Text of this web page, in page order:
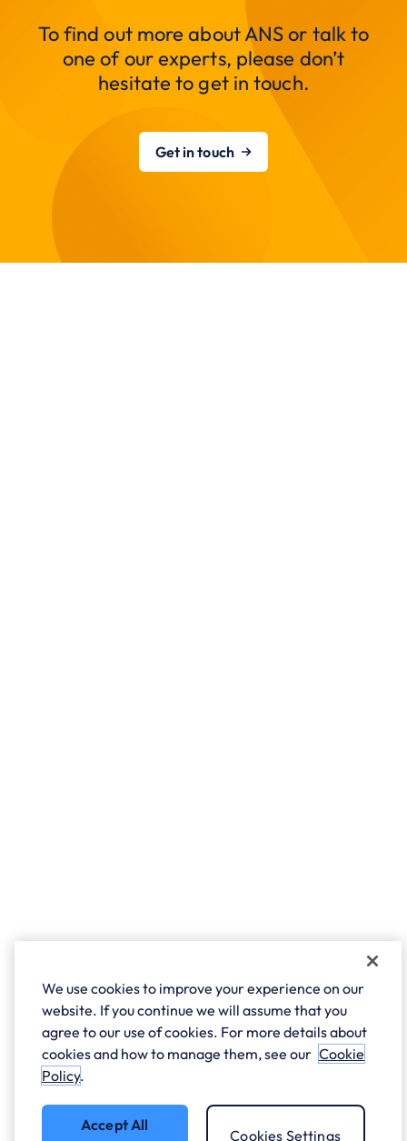
To find out more about ANS or talk to
one of our experts, please don’t
hesitate to get in touch.
Get in touch
We use cookies to improve your experience on our
website. If you continue we will assume that you
agree to our use of cookies. For more details about
cookies and how to manage them, see our Cookie
Policy.
Accept All
Cookies Settings